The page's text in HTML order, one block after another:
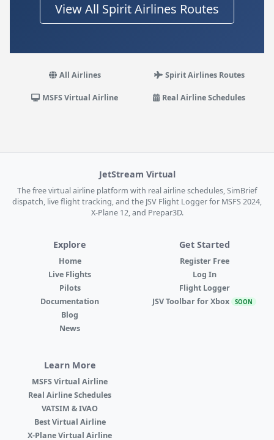
View All Spirit Airlines Routes
All Airlines Spirit Airlines Routes
MSFS Virtual Airline Real Airline Schedules
JetStream Virtual
The free virtual airline platform with real airline schedules, SimBrief
dispatch, live flight tracking, and the JSV Flight Logger for MSFS 2024,
X-Plane 12, and Prepar3D.
Explore
Home
Live Flights
Pilots
Documentation
Blog
News
Get Started
Register Free
Log In
Flight Logger
JSV Toolbar for Xbox SOON
Learn More
MSFS Virtual Airline
Real Airline Schedules
VATSIM & IVAO
Best Virtual Airline
X-Plane Virtual Airline